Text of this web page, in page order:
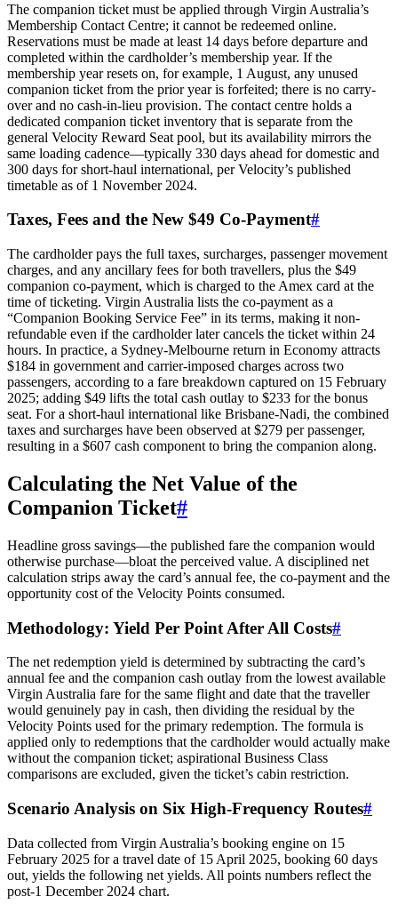
The companion ticket must be applied through Virgin Australia’s
Membership Contact Centre; it cannot be redeemed online.
Reservations must be made at least 14 days before departure and
completed within the cardholder’s membership year. If the
membership year resets on, for example, 1 August, any unused
companion ticket from the prior year is forfeited; there is no carry-
over and no cash-in-lieu provision. The contact centre holds a
dedicated companion ticket inventory that is separate from the
general Velocity Reward Seat pool, but its availability mirrors the
same loading cadence—typically 330 days ahead for domestic and
300 days for short-haul international, per Velocity’s published
timetable as of 1 November 2024.
Taxes, Fees and the New $49 Co-Payment#
The cardholder pays the full taxes, surcharges, passenger movement
charges, and any ancillary fees for both travellers, plus the $49
companion co-payment, which is charged to the Amex card at the
time of ticketing. Virgin Australia lists the co-payment as a
“Companion Booking Service Fee” in its terms, making it non-
refundable even if the cardholder later cancels the ticket within 24
hours. In practice, a Sydney-Melbourne return in Economy attracts
$184 in government and carrier-imposed charges across two
passengers, according to a fare breakdown captured on 15 February
2025; adding $49 lifts the total cash outlay to $233 for the bonus
seat. For a short-haul international like Brisbane-Nadi, the combined
taxes and surcharges have been observed at $279 per passenger,
resulting in a $607 cash component to bring the companion along.
Calculating the Net Value of the
Companion Ticket#
Headline gross savings—the published fare the companion would
otherwise purchase—bloat the perceived value. A disciplined net
calculation strips away the card’s annual fee, the co-payment and the
opportunity cost of the Velocity Points consumed.
Methodology: Yield Per Point After All Costs#
The net redemption yield is determined by subtracting the card’s
annual fee and the companion cash outlay from the lowest available
Virgin Australia fare for the same flight and date that the traveller
would genuinely pay in cash, then dividing the residual by the
Velocity Points used for the primary redemption. The formula is
applied only to redemptions that the cardholder would actually make
without the companion ticket; aspirational Business Class
comparisons are excluded, given the ticket’s cabin restriction.
Scenario Analysis on Six High-Frequency Routes#
Data collected from Virgin Australia’s booking engine on 15
February 2025 for a travel date of 15 April 2025, booking 60 days
out, yields the following net yields. All points numbers reflect the
post-1 December 2024 chart.